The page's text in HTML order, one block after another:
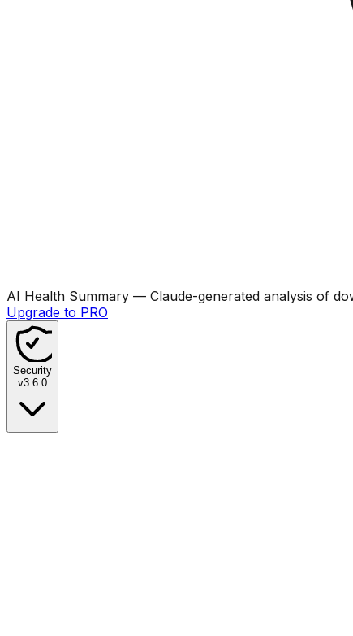
AI Health Summary — Claude-generated analysis of
Upgrade to PRO
Security
v3.6.0